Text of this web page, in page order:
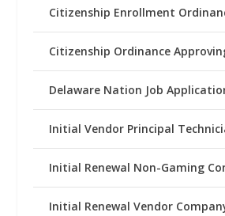
Citizenship Enrollment
Citizenship Ordinance
Delaware Nation Job
Initial Vendor Principal
Initial Renewal Non-Gaming
Initial Renewal Vendor